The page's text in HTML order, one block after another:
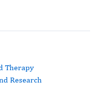
Therapy
Research